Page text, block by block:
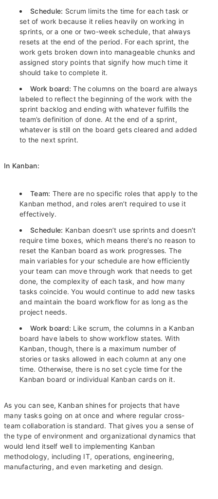
Schedule: Scrum limits the time for each task or
set of work because it relies heavily on working in
sprints, or a one or two-week schedule, that always
resets at the end of the period. For each sprint, the
work gets broken down into manageable chunks and
assigned story points that signify how much time it
should take to complete it.
Work board: The columns on the board are always
labeled to reflect the beginning of the work with the
sprint backlog and ending with whatever fulfills the
team’s definition of done. At the end of a sprint,
whatever is still on the board gets cleared and added
to the next sprint.
In Kanban:
Team: There are no specific roles that apply to the
Kanban method, and roles aren’t required to use it
effectively.
Schedule: Kanban doesn’t use sprints and doesn’t
require time boxes, which means there’s no reason to
reset the Kanban board as work progresses. The
main variables for your schedule are how efficiently
your team can move through work that needs to get
done, the complexity of each task, and how many
tasks coincide. You would continue to add new tasks
and maintain the board workflow for as long as the
project needs.
Work board: Like scrum, the columns in a Kanban
board have labels to show workflow states. With
Kanban, though, there is a maximum number of
stories or tasks allowed in each column at any one
time. Otherwise, there is no set cycle time for the
Kanban board or individual Kanban cards on it.
As you can see, Kanban shines for projects that have
many tasks going on at once and where regular cross-
team collaboration is standard. That gives you a sense of
the type of environment and organizational dynamics that
would lend itself well to implementing Kanban
methodology, including IT, operations, engineering,
manufacturing, and even marketing and design.